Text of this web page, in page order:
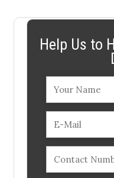
Help Us to